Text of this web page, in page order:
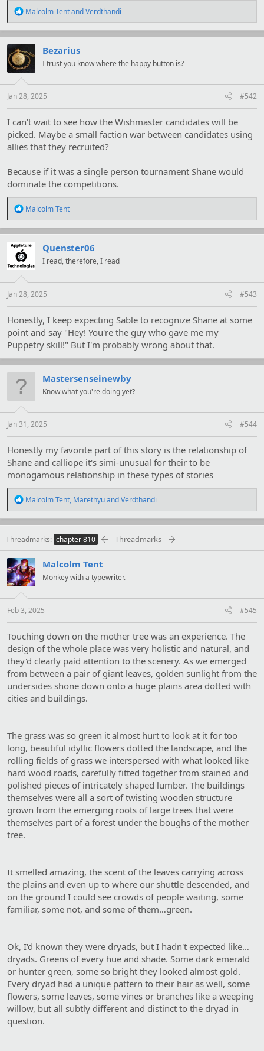
R
a
c
i
o
s
:
Malcolm TentandVerdthandi
Bezarius
I trust you know where the happy button is?
Jan 28, 2025 #542
I can't wait to see how the Wishmaster candidates will be
picked. Maybe a small faction war between candidates using
allies that they recruited?
Because if it was a single person tournament Shane would
dominate the competitions.
R
a
c
t
i
o
s
:
Malcolm Tent
Quenster06
I read, therefore, I read
Jan 28, 2025 #543
Honestly, I keep expecting Sable to recognize Shane at some
point and say "Hey! You're the guy who gave me my
Puppetry skill!" But I'm probably wrong about that.
Mastersenseinewby
Know what you're doing yet?
Jan 31, 2025 #544
Honestly my favorite part of this story is the relationship of
Shane and calliope it's simi-unusual for their to be
monogamous relationship in these types of stories
R
a
c
t
n
s
:
Malcolm Tent, MarethyuandVerdthandi
Threadmarks chapter 810 Threadmarks
Malcolm Tent
Monkey with a typewriter.
Feb 3, 2025 #545
Touching down on the mother tree was an experience. The
design of the whole place was very holistic and natural, and
they'd clearly paid attention to the scenery. As we emerged
from between a pair of giant leaves, golden sunlight from the
undersides shone down onto a huge plains area dotted with
cities and buildings.
The grass was so green it almost hurt to look at it for too
long, beautiful idyllic flowers dotted the landscape, and the
rolling fields of grass we interspersed with what looked like
hard wood roads, carefully fitted together from stained and
polished pieces of intricately shaped lumber. The buildings
themselves were all a sort of twisting wooden structure
grown from the emerging roots of large trees that were
themselves part of a forest under the boughs of the mother
tree.
It smelled amazing, the scent of the leaves carrying across
the plains and even up to where our shuttle descended, and
on the ground I could see crowds of people waiting, some
familiar, some not, and some of them…green.
Ok, I'd known they were dryads, but I hadn't expected like…
dryads. Greens of every hue and shade. Some dark emerald
or hunter green, some so bright they looked almost gold.
Every dryad had a unique pattern to their hair as well, some
flowers, some leaves, some vines or branches like a weeping
willow, but all subtly different and distinct to the dryad in
question.